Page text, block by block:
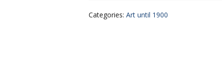
Categories: Art until 1900